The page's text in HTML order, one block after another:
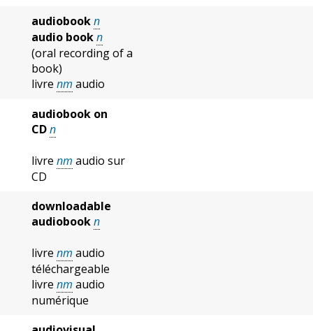
audiobookn
audio bookn
(oral recording of a
book)
livre nm audio
audiobook on
CDn
livre nm audio sur
CD
downloadable
audiobookn
livre nm audio
téléchargeable
livre nm audio
numérique